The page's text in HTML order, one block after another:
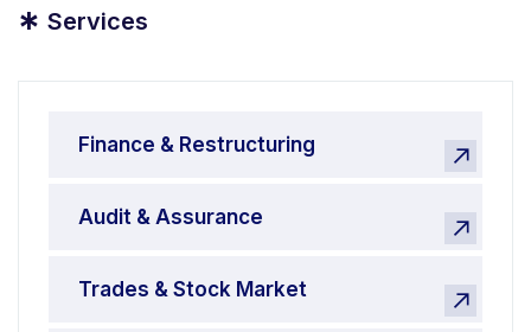
* Services
Finance & Restructuring
Audit & Assurance
Trades & Stock Market